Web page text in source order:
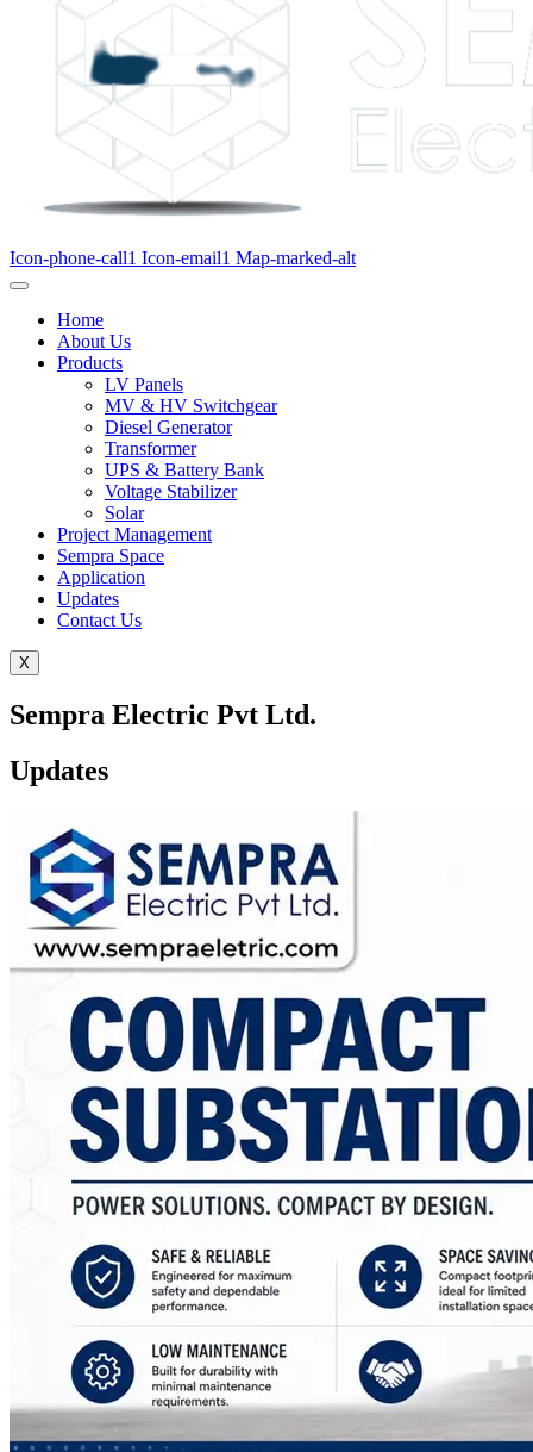
Icon-phone-call1 Icon-email1 Map-marked-alt
Home
About Us
Products
LV Panels
MV & HV Switchgear
Diesel Generator
Transformer
UPS & Battery Bank
Voltage Stabilizer
Solar
Project Management
Sempra Space
Application
Updates
Contact Us
X
Sempra Electric Pvt Ltd.
Updates